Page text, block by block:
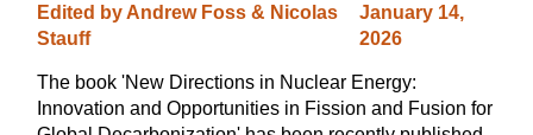
Edited by Andrew Foss & Nicolas
Stauff
January 14,
2026
The book 'New Directions in Nuclear Energy:
Innovation and Opportunities in Fission and Fusion for